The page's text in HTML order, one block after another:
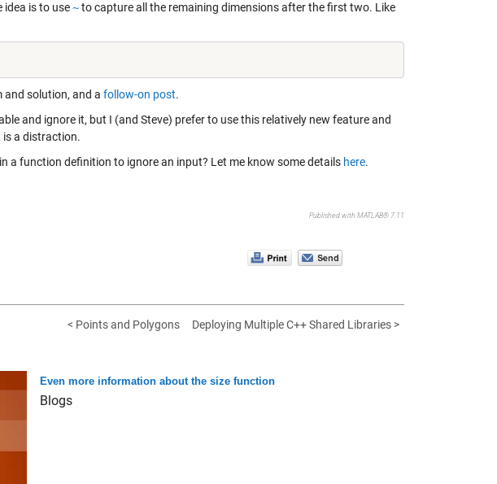
idea is to use~to capture all the remaining dimensions after the first two. Like
and solution, and a follow-on post.
and ignore it, but I (and Steve) prefer to use this relatively new feature and
a distraction.
a function definition to ignore an input? Let me know some details here.
Published with MATLAB® 7.11
< Points and Polygons
Deploying Multiple C++ Shared Libraries >
Even more information about the size function
Blogs